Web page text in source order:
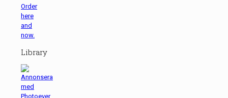
Order
here
and
now.
Library